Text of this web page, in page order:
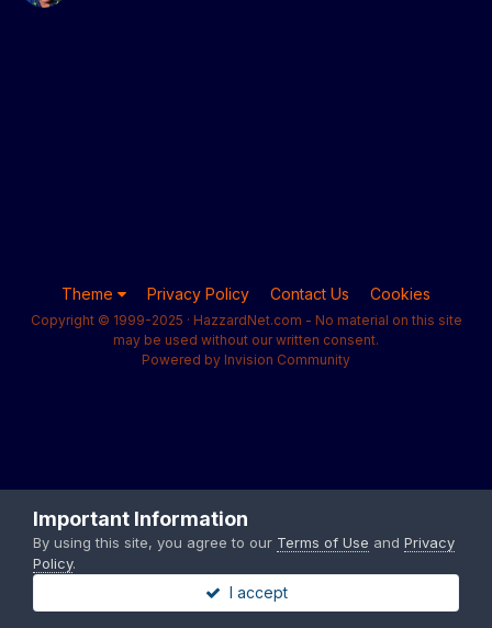
Theme Privacy Policy Contact Us Cookies
Copyright © 1999-2025 · HazzardNet.com - No material on this site
may be used without our written consent.
Powered by Invision Community
Important Information
By using this site, you agree to our Terms of Use and Privacy
Policy.
I accept